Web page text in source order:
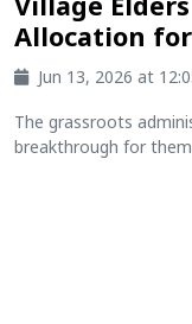
Allocation
Jun 13, 2026 at
The grassroots
breakthrough for